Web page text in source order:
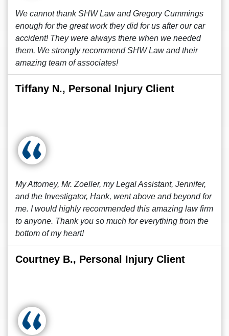
We cannot thank SHW Law and Gregory Cummings
enough for the great work they did for us after our car
accident! They were always there when we needed
them. We strongly recommend SHW Law and their
amazing team of associates!
Tiffany N., Personal Injury Client
My Attorney, Mr. Zoeller, my Legal Assistant, Jennifer,
and the Investigator, Hank, went above and beyond for
me. I would highly recommended this amazing law firm
to anyone. Thank you so much for everything from the
bottom of my heart!
Courtney B., Personal Injury Client